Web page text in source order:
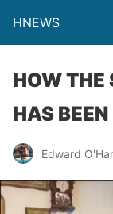
HNEWS
HOW THE
HAS BEEN
Edward